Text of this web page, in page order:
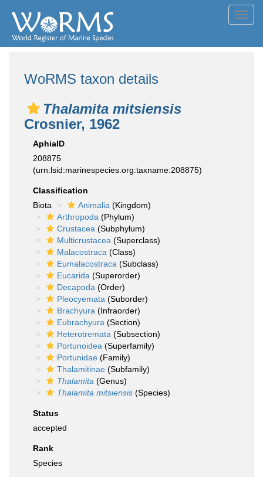
WoRMS taxon details
Thalamita mitsiensis
Crosnier, 1962
AphiaID
208875
(urn:lsid:marinespecies.org:taxname:208875)
Classification
Biota
Animalia (Kingdom)
Arthropoda (Phylum)
Crustacea (Subphylum)
Multicrustacea (Superclass)
Malacostraca (Class)
Eumalacostraca (Subclass)
Eucarida (Superorder)
Decapoda (Order)
Pleocyemata (Suborder)
Brachyura (Infraorder)
Eubrachyura (Section)
Heterotremata (Subsection)
Portunoidea (Superfamily)
Portunidae (Family)
Thalamitinae (Subfamily)
Thalamita (Genus)
Thalamita mitsiensis (Species)
Status
accepted
Rank
Species